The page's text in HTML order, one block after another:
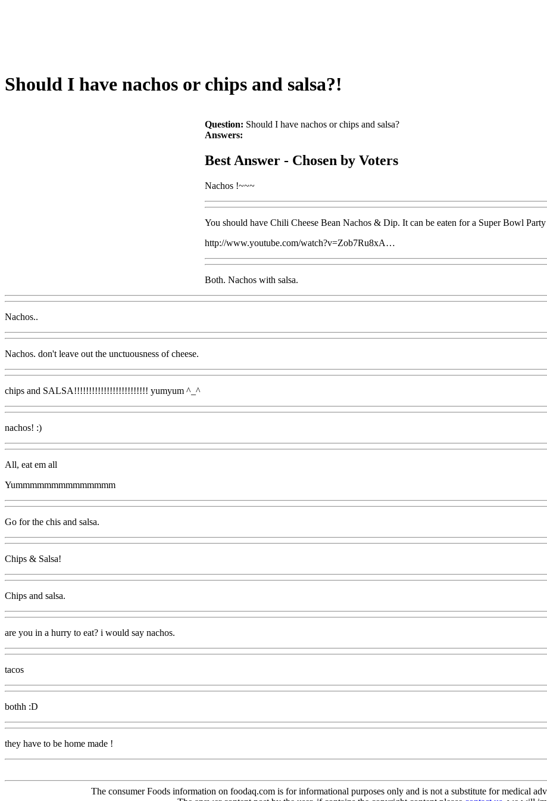
Should I have nachos or chips and salsa?!
Question: Should I have nachos or chips and salsa?
Answers:
Best Answer - Chosen by Voters
Nachos !~~~
You should have Chili Cheese Bean Nachos & Dip. It can be eaten for a Super Bowl
http://www.youtube.com/watch?v=Zob7Ru8xA…
Both. Nachos with salsa.
Nachos..
Nachos. don't leave out the unctuousness of cheese.
chips and SALSA!!!!!!!!!!!!!!!!!!!!!!!!! yumyum ^_^
nachos! :)
All, eat em all
Yummmmmmmmmmmmmm
Go for the chis and salsa.
Chips & Salsa!
Chips and salsa.
are you in a hurry to eat? i would say nachos.
tacos
bothh :D
they have to be home made !
The consumer Foods information on foodaq.com is for informational purposes only and is not a substitute for medical